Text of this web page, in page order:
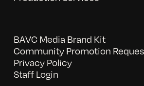
BAVC Media Brand Kit
Community Promotion
Privacy Policy
Staff Login